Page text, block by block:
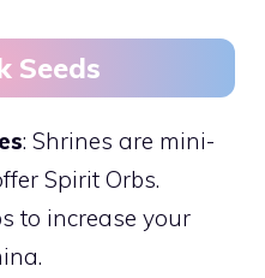
Seeds
: Shrines are mini-
Spirit Orbs.
to increase your